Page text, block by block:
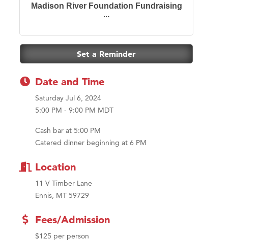
Madison River Foundation Fundraising
...
Set a Reminder
Date and Time
Saturday Jul 6, 2024
5:00 PM - 9:00 PM MDT
Cash bar at 5:00 PM
Catered dinner beginning at 6 PM
Location
11 V Timber Lane
Ennis, MT 59729
Fees/Admission
$125 per person